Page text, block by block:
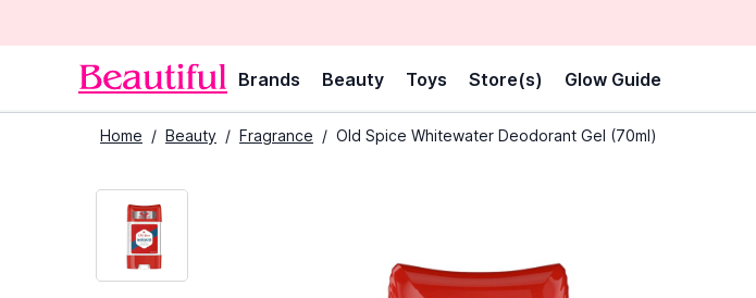
Brands Beauty Toys Store(s) Glow Guide
Home / Beauty / Fragrance / Old Spice Whitewater Deodorant Gel (70ml)